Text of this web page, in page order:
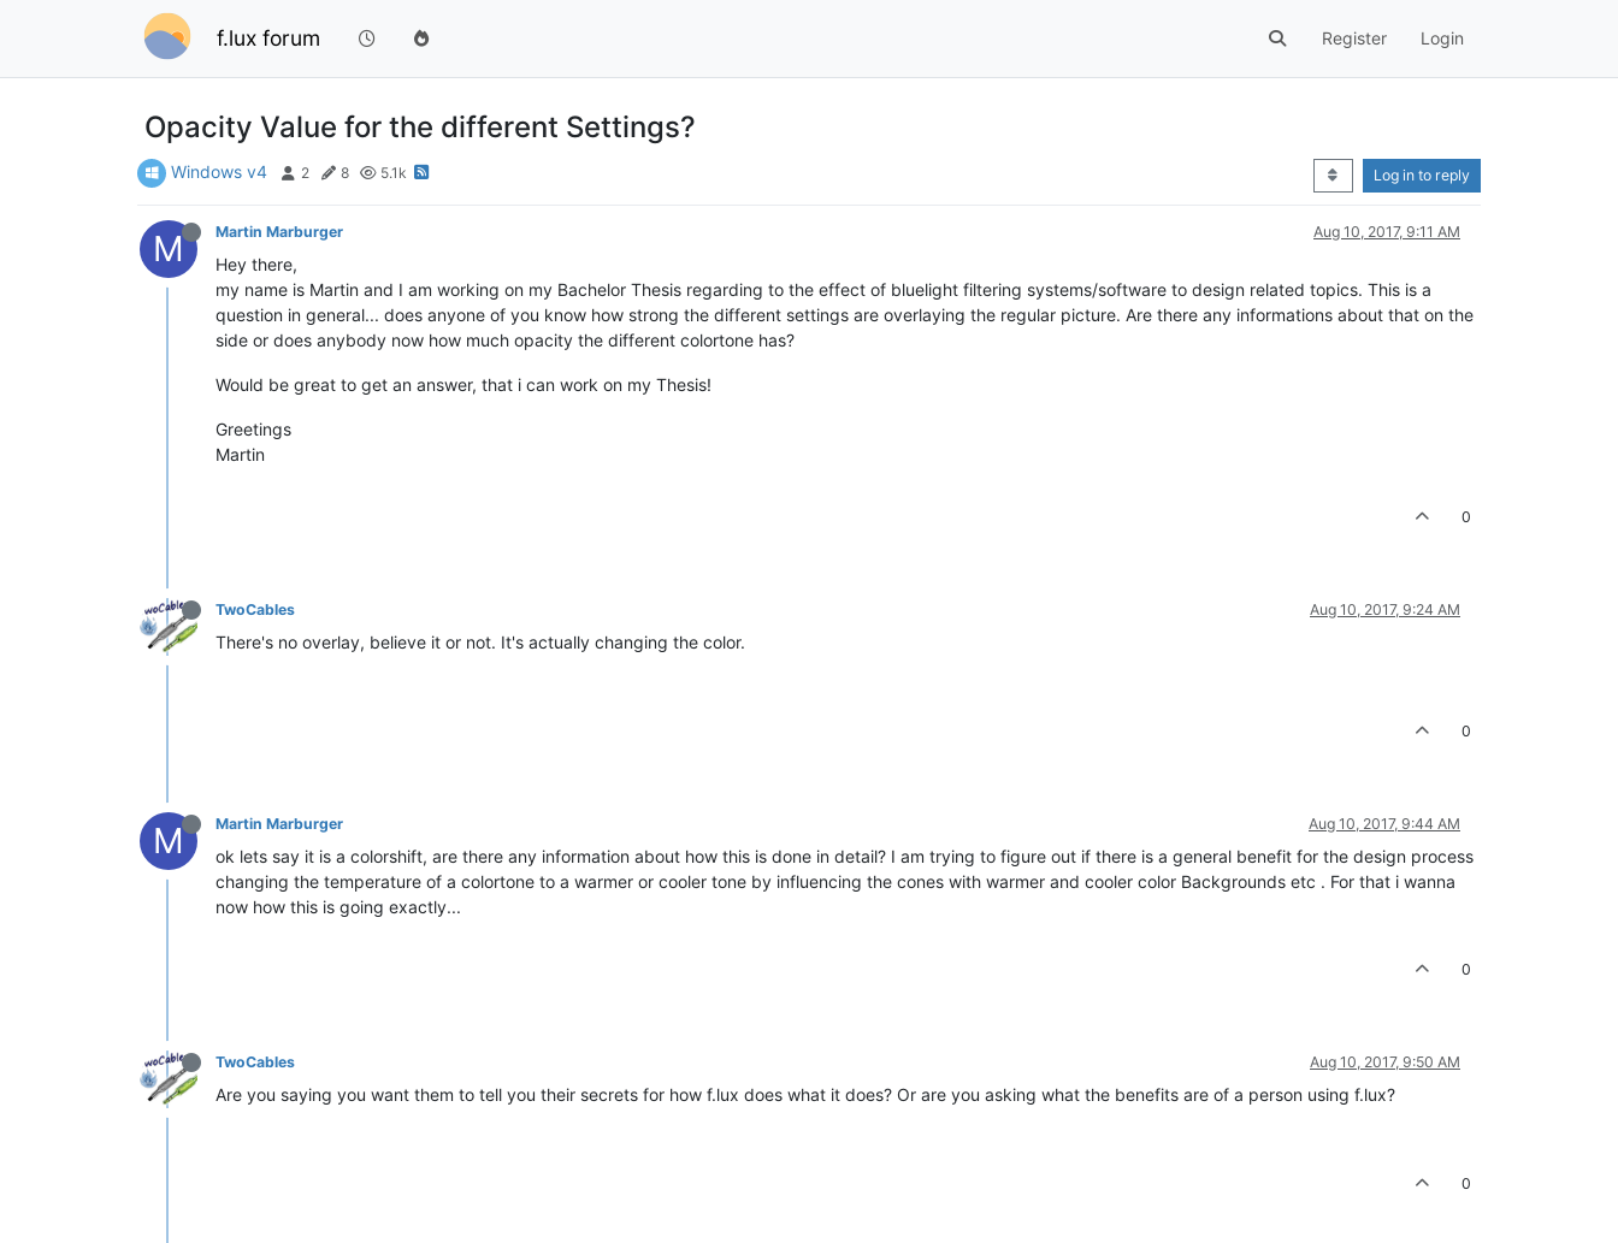
f.lux forum Register Login
Opacity Value for the different Settings?
Windows v4 2 8 5.1k Log in to reply
M Martin Marburger Aug 10, 2017, 9:11 AM
Hey there,
my name is Martin and I am working on my Bachelor Thesis regarding to the effect of bluelight filtering systems/software to design related topics. This is a
question in general... does anyone of you know how strong the different settings are overlaying the regular picture. Are there any informations about that on the
side or does anybody now how much opacity the different colortone has?
Would be great to get an answer, that i can work on my Thesis!
Greetings
Martin
0
TwoCables Aug 10, 2017, 9:24 AM
There's no overlay, believe it or not. It's actually changing the color.
0
M Martin Marburger Aug 10, 2017, 9:44 AM
ok lets say it is a colorshift, are there any information about how this is done in detail? I am trying to figure out if there is a general benefit for the design process
changing the temperature of a colortone to a warmer or cooler tone by influencing the cones with warmer and cooler color Backgrounds etc . For that i wanna
now how this is going exactly...
0
TwoCables Aug 10, 2017, 9:50 AM
Are you saying you want them to tell you their secrets for how f.lux does what it does? Or are you asking what the benefits are of a person using f.lux?
0